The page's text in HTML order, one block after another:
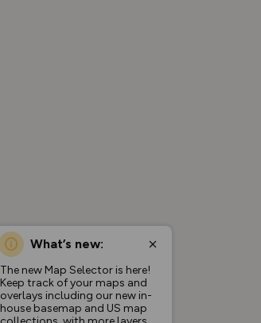
What’s new:
The new Map Selector is here!
Keep track of your maps and
overlays including our new in-
house basemap and US map